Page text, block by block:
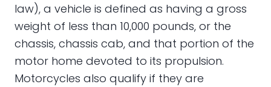
law), a vehicle is defined as having a gross
weight of less than 10,000 pounds, or the
chassis, chassis cab, and that portion of the
motor home devoted to its propulsion.
Motorcycles also qualify if they are